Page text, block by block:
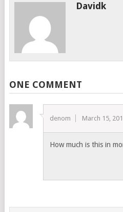
Davidk
ONE COMMENT
denom March 15,
How much is this in